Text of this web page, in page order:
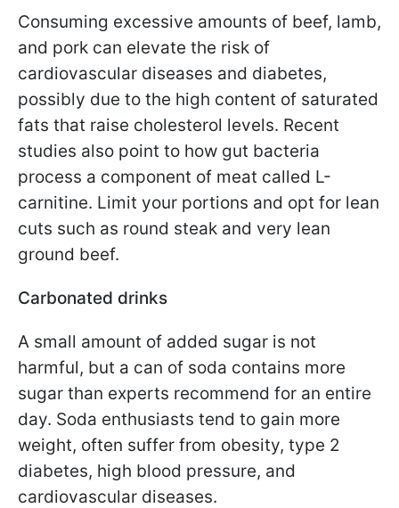
Consuming excessive amounts of beef, lamb,
and pork can elevate the risk of
cardiovascular diseases and diabetes,
possibly due to the high content of saturated
fats that raise cholesterol levels. Recent
studies also point to how gut bacteria
process a component of meat called L-
carnitine. Limit your portions and opt for lean
cuts such as round steak and very lean
ground beef.
Carbonated drinks
A small amount of added sugar is not
harmful, but a can of soda contains more
sugar than experts recommend for an entire
day. Soda enthusiasts tend to gain more
weight, often suffer from obesity, type 2
diabetes, high blood pressure, and
cardiovascular diseases.